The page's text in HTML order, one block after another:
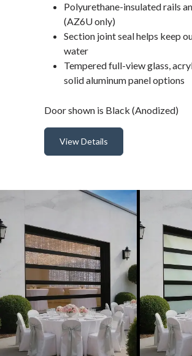
Polyurethane-insulated rails
(AZ6U only)
Section joint seal helps keep
water
Tempered full-view glass,
solid aluminum panel options
Door shown is Black (Anodized)
View Details